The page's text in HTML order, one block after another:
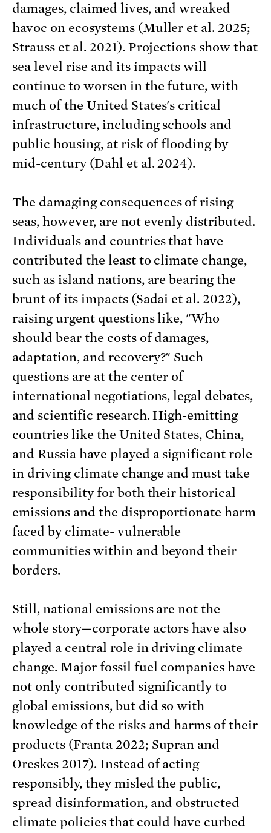
damages, claimed lives, and wreaked
havoc on ecosystems (Muller et al. 2025;
Strauss et al. 2021). Projections show that
sea level rise and its impacts will
continue to worsen in the future, with
much of the United States's critical
infrastructure, including schools and
public housing, at risk of flooding by
mid-century (Dahl et al. 2024).
The damaging consequences of rising
seas, however, are not evenly distributed.
Individuals and countries that have
contributed the least to climate change,
such as island nations, are bearing the
brunt of its impacts (Sadai et al. 2022),
raising urgent questions like, "Who
should bear the costs of damages,
adaptation, and recovery?" Such
questions are at the center of
international negotiations, legal debates,
and scientific research. High-emitting
countries like the United States, China,
and Russia have played a significant role
in driving climate change and must take
responsibility for both their historical
emissions and the disproportionate harm
faced by climate- vulnerable
communities within and beyond their
borders.
Still, national emissions are not the
whole story—corporate actors have also
played a central role in driving climate
change. Major fossil fuel companies have
not only contributed significantly to
global emissions, but did so with
knowledge of the risks and harms of their
products (Franta 2022; Supran and
Oreskes 2017). Instead of acting
responsibly, they misled the public,
spread disinformation, and obstructed
climate policies that could have curbed